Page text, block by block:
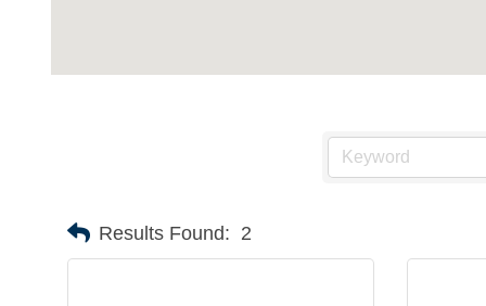
Results Found: 2